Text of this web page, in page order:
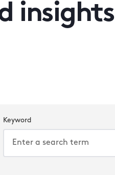
insights
Keyword